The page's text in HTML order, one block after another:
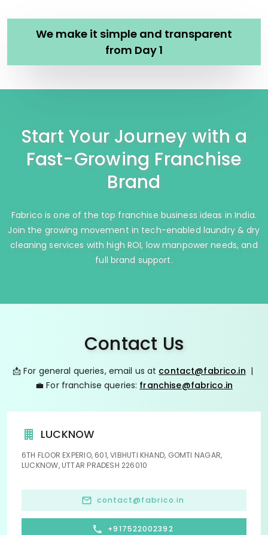
We make it simple and transparent
from Day 1
Start Your Journey with a
Fast-Growing Franchise
Brand
Fabrico is one of the top franchise business ideas in India.
Join the growing movement in tech-enabled laundry & dry
cleaning services with high ROI, low manpower needs, and
full brand support.
Contact Us
📩 For general queries, email us at contact@fabrico.in |
💼 For franchise queries: franchise@fabrico.in
LUCKNOW
6TH FLOOR EXPERIO, 601, VIBHUTI KHAND, GOMTI NAGAR,
LUCKNOW, UTTAR PRADESH 226010
contact@fabrico.in
+917522002392